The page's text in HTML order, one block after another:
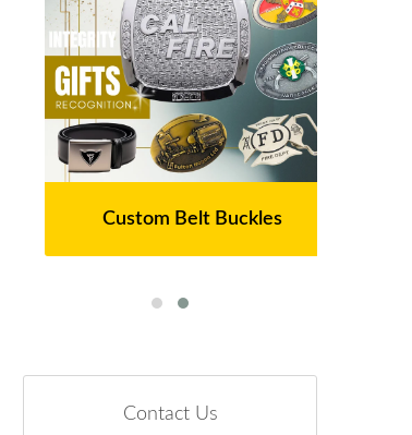
Custom Belt Buckles
Contact Us